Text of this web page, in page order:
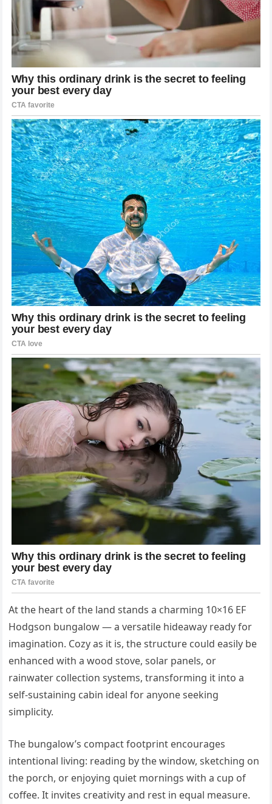
At the heart of the land stands a charming 10×16 EF
Hodgson bungalow — a versatile hideaway ready for
imagination. Cozy as it is, the structure could easily be
enhanced with a wood stove, solar panels, or
rainwater collection systems, transforming it into a
self-sustaining cabin ideal for anyone seeking
simplicity.
The bungalow’s compact footprint encourages
intentional living: reading by the window, sketching on
the porch, or enjoying quiet mornings with a cup of
coffee. It invites creativity and rest in equal measure.